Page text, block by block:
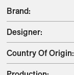
Brand:
Designer:
Country Of Origin: